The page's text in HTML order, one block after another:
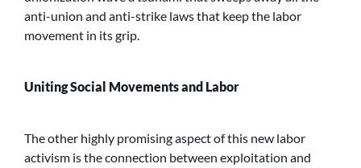
anti-union and anti-strike laws that keep the labor
movement in its grip.
Uniting Social Movements and Labor
The other highly promising aspect of this new labor
activism is the connection between exploitation and